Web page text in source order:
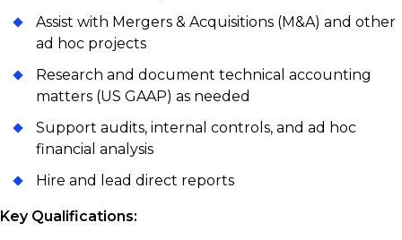
Assist with Mergers & Acquisitions (M&A) and other
ad hoc projects
Research and document technical accounting
matters (US GAAP) as needed
Support audits, internal controls, and ad hoc
financial analysis
Hire and lead direct reports
Key Qualifications: